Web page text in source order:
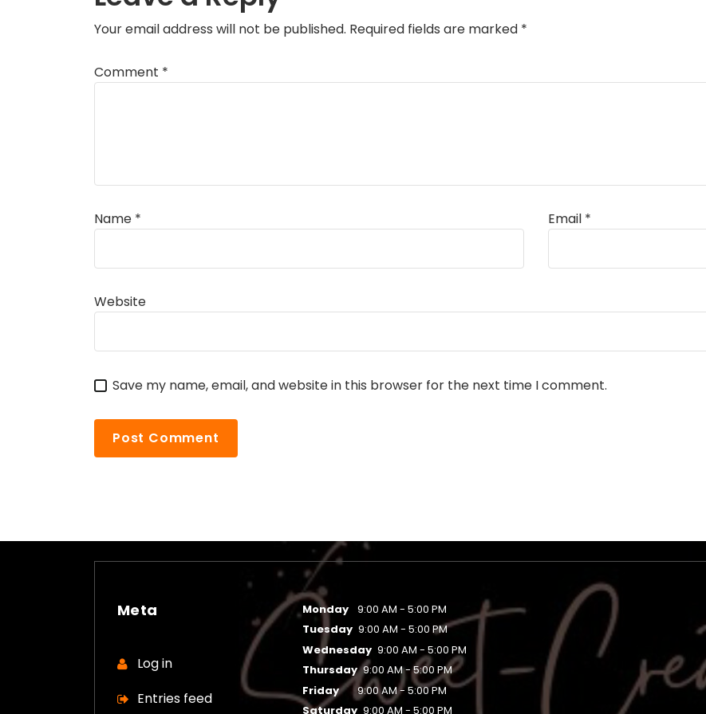
Your email address will not be published. Required fields are marked *
Comment *
Name * Email *
Website
Save my name, email, and website in this browser for the next time I comment.
Meta
Log in
Entries feed
Monday
9:00 AM - 5:00 PM
Tuesday 9:00 AM - 5:00 PM
Wednesday 9:00 AM - 5:00 PM
Thursday 9:00 AM - 5:00 PM
Friday
9:00 AM - 5:00 PM
Saturday 9:00 AM - 5:00 PM